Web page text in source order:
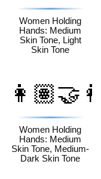
Women Holding
Hands: Medium
Skin Tone, Light
Skin Tone
Women Holding
Hands: Medium
Skin Tone, Medium-
Dark Skin Tone